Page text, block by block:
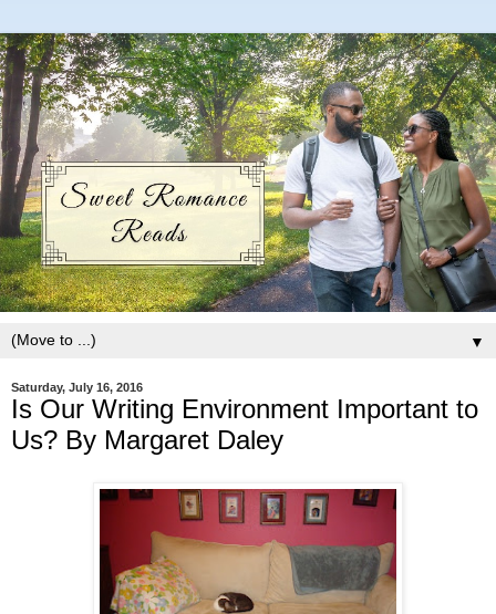
▼
Saturday, July 16, 2016
Is Our Writing Environment Important to
Us? By Margaret Daley